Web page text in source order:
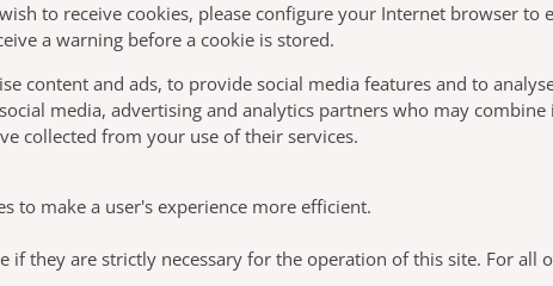
to receive cookies, please configure your Internet browser to
a warning before a cookie is stored.
content and ads, to provide social media features and to
media, advertising and analytics partners who may
collected from your use of their services.
to make a user's experience more efficient.
if they are strictly necessary for the operation of this site. For all